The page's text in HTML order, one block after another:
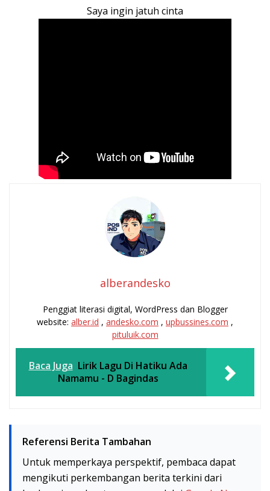
Saya ingin jatuh cinta
alberandesko
Penggiat literasi digital, WordPress dan Blogger
website: alber.id , andesko.com , upbussines.com ,
pituluik.com
Baca Juga Lirik Lagu Di Hatiku Ada
Namamu - D Bagindas
Referensi Berita Tambahan
Untuk memperkaya perspektif, pembaca dapat
mengikuti perkembangan berita terkini dari